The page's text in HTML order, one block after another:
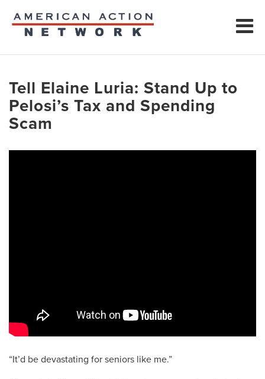
Tell Elaine Luria: Stand Up to
Pelosi’s Tax and Spending
Scam
“It’d be devastating for seniors like me.”